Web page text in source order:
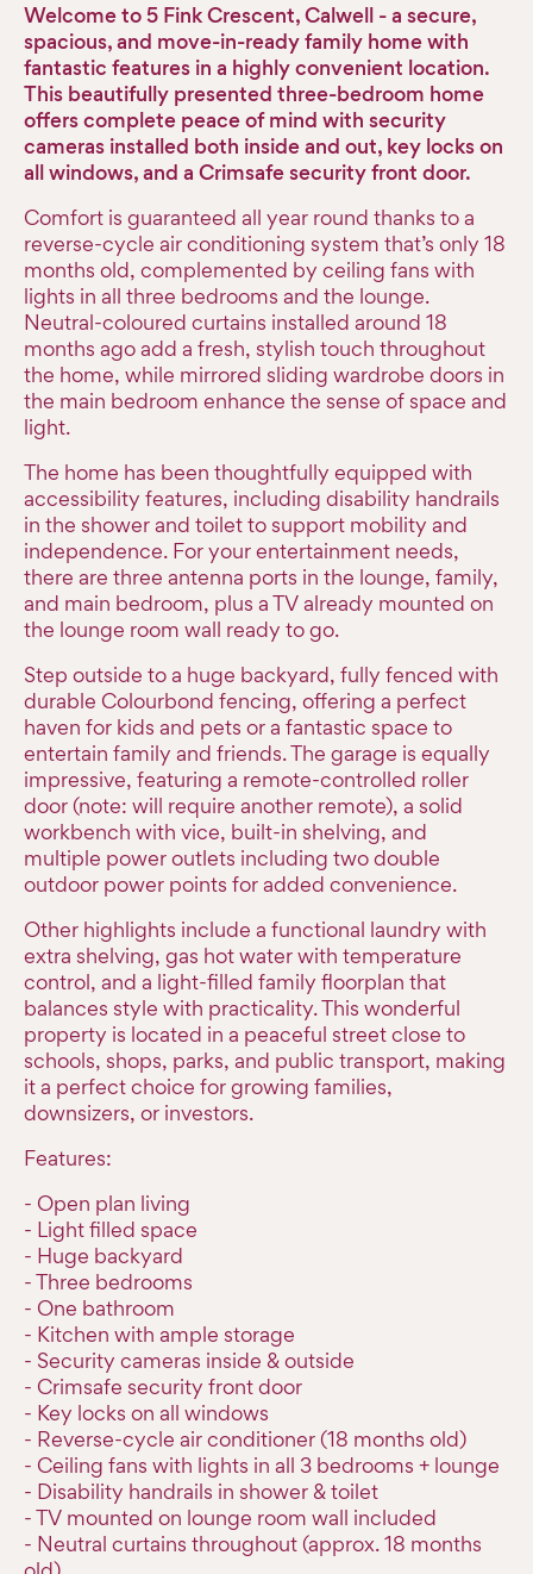
Welcome to 5 Fink Crescent, Calwell - a secure,
spacious, and move-in-ready family home with
fantastic features in a highly convenient location.
This beautifully presented three-bedroom home
offers complete peace of mind with security
cameras installed both inside and out, key locks on
all windows, and a Crimsafe security front door.
Comfort is guaranteed all year round thanks to a
reverse-cycle air conditioning system that’s only 18
months old, complemented by ceiling fans with
lights in all three bedrooms and the lounge.
Neutral-coloured curtains installed around 18
months ago add a fresh, stylish touch throughout
the home, while mirrored sliding wardrobe doors in
the main bedroom enhance the sense of space and
light.
The home has been thoughtfully equipped with
accessibility features, including disability handrails
in the shower and toilet to support mobility and
independence. For your entertainment needs,
there are three antenna ports in the lounge, family,
and main bedroom, plus a TV already mounted on
the lounge room wall ready to go.
Step outside to a huge backyard, fully fenced with
durable Colourbond fencing, offering a perfect
haven for kids and pets or a fantastic space to
entertain family and friends. The garage is equally
impressive, featuring a remote-controlled roller
door (note: will require another remote), a solid
workbench with vice, built-in shelving, and
multiple power outlets including two double
outdoor power points for added convenience.
Other highlights include a functional laundry with
extra shelving, gas hot water with temperature
control, and a light-filled family floorplan that
balances style with practicality. This wonderful
property is located in a peaceful street close to
schools, shops, parks, and public transport, making
it a perfect choice for growing families,
downsizers, or investors.
Features:
- Open plan living
- Light filled space
- Huge backyard
- Three bedrooms
- One bathroom
- Kitchen with ample storage
- Security cameras inside & outside
- Crimsafe security front door
- Key locks on all windows
- Reverse-cycle air conditioner (18 months old)
- Ceiling fans with lights in all 3 bedrooms + lounge
- Disability handrails in shower & toilet
- TV mounted on lounge room wall included
- Neutral curtains throughout (approx. 18 months